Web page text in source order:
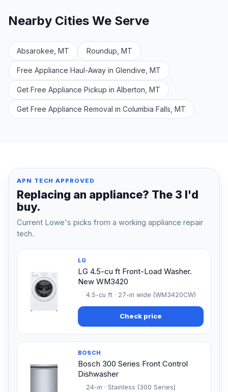
Nearby Cities We Serve
Absarokee, MT Roundup, MT
Free Appliance Haul-Away in Glendive, MT
Get Free Appliance Pickup in Alberton, MT
Get Free Appliance Removal in Columbia Falls, MT
APN TECH APPROVED
Replacing an appliance? The 3 I'd
buy.
Current Lowe's picks from a working appliance repair
tech.
LG
LG 4.5-cu ft Front-Load Washer.
New WM3420
4.5-cu ft · 27-in wide (WM3420CW)
Check price
BOSCH
Bosch 300 Series Front Control
Dishwasher
24-in · Stainless (300 Series)